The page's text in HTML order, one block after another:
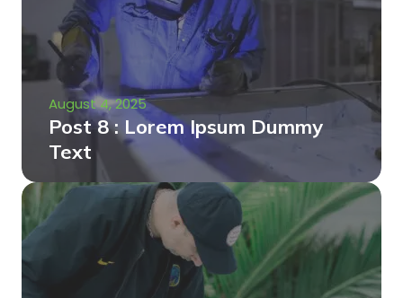
August 4, 2025
Post 8 : Lorem Ipsum Dummy
Text